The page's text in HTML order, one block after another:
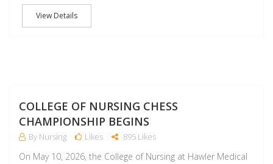
View Details
COLLEGE OF NURSING CHESS
CHAMPIONSHIP BEGINS
By Nursing Likes 895 Likes
On May 10, 2026, the College of Nursing at Hawler Medical